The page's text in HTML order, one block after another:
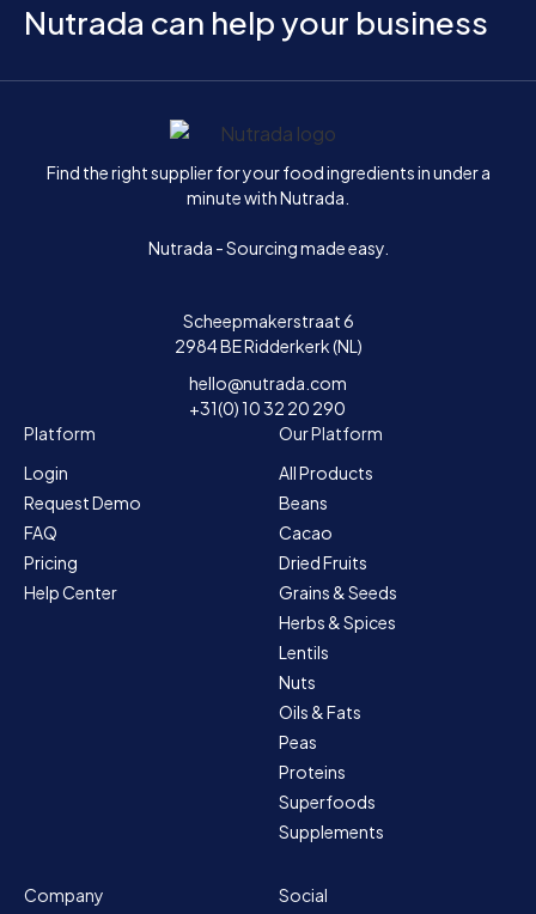
Nutrada can help your business
Home
Find the right supplier for your food ingredients in under a
minute with Nutrada.
Nutrada - Sourcing made easy.
Scheepmakerstraat 6
2984 BE Ridderkerk (NL)
hello@nutrada.com
+31(0) 10 32 20 290
Platform
Login
Request Demo
FAQ
Pricing
Help Center
Our Platform
All Products
Beans
Cacao
Dried Fruits
Grains & Seeds
Herbs & Spices
Lentils
Nuts
Oils & Fats
Peas
Proteins
Superfoods
Supplements
Company Social